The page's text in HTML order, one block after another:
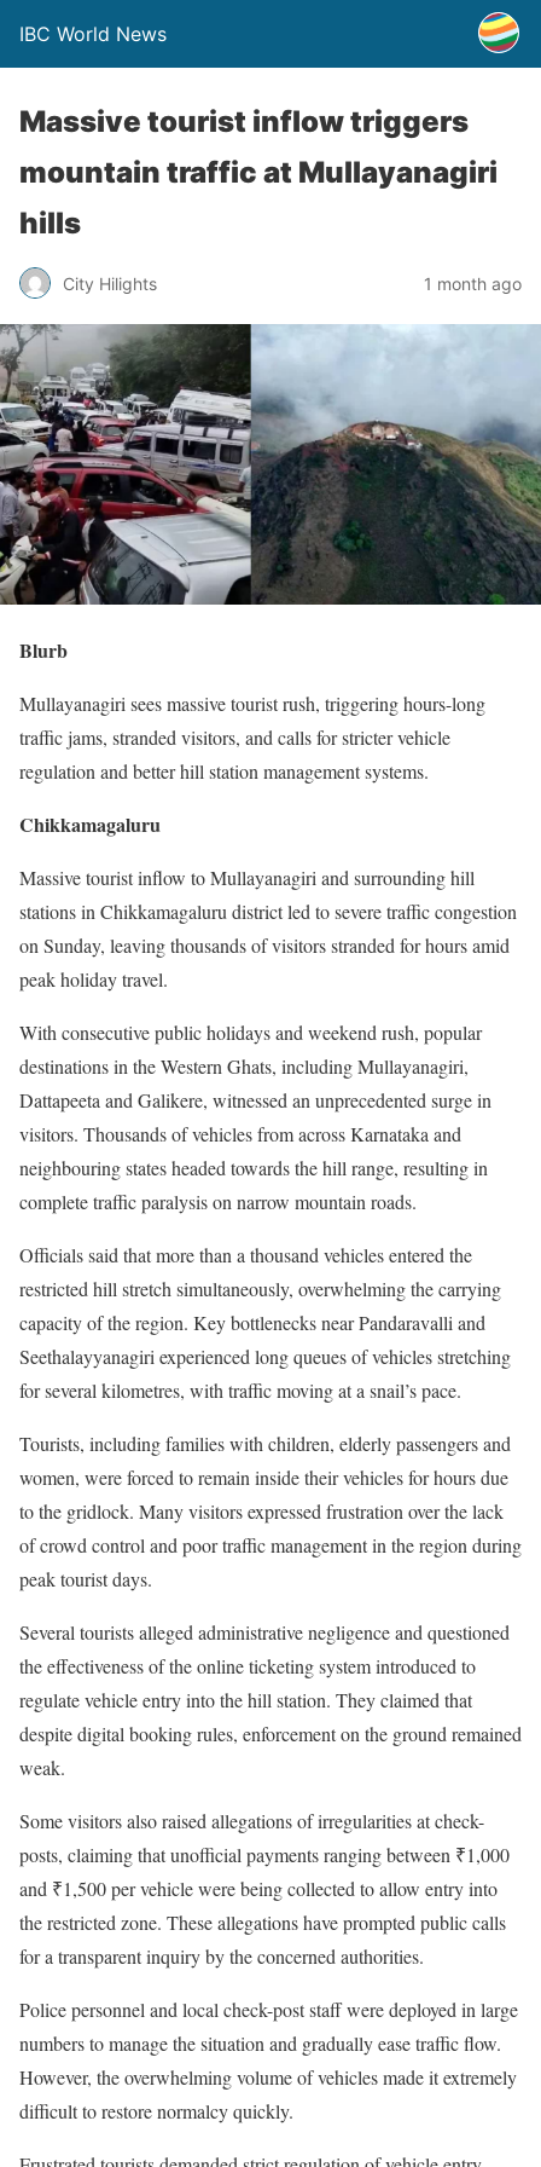
IBC World News
Massive tourist inflow triggers
mountain traffic at Mullayanagiri
hills
City Hilights 1 month ago
Blurb
Mullayanagiri sees massive tourist rush, triggering hours-long
traffic jams, stranded visitors, and calls for stricter vehicle
regulation and better hill station management systems.
Chikkamagaluru
Massive tourist inflow to Mullayanagiri and surrounding hill
stations in Chikkamagaluru district led to severe traffic congestion
on Sunday, leaving thousands of visitors stranded for hours amid
peak holiday travel.
With consecutive public holidays and weekend rush, popular
destinations in the Western Ghats, including Mullayanagiri,
Dattapeeta and Galikere, witnessed an unprecedented surge in
visitors. Thousands of vehicles from across Karnataka and
neighbouring states headed towards the hill range, resulting in
complete traffic paralysis on narrow mountain roads.
Officials said that more than a thousand vehicles entered the
restricted hill stretch simultaneously, overwhelming the carrying
capacity of the region. Key bottlenecks near Pandaravalli and
Seethalayyanagiri experienced long queues of vehicles stretching
for several kilometres, with traffic moving at a snail’s pace.
Tourists, including families with children, elderly passengers and
women, were forced to remain inside their vehicles for hours due
to the gridlock. Many visitors expressed frustration over the lack
of crowd control and poor traffic management in the region during
peak tourist days.
Several tourists alleged administrative negligence and questioned
the effectiveness of the online ticketing system introduced to
regulate vehicle entry into the hill station. They claimed that
despite digital booking rules, enforcement on the ground remained
weak.
Some visitors also raised allegations of irregularities at check-
posts, claiming that unofficial payments ranging between ₹1,000
and ₹1,500 per vehicle were being collected to allow entry into
the restricted zone. These allegations have prompted public calls
for a transparent inquiry by the concerned authorities.
Police personnel and local check-post staff were deployed in large
numbers to manage the situation and gradually ease traffic flow.
However, the overwhelming volume of vehicles made it extremely
difficult to restore normalcy quickly.